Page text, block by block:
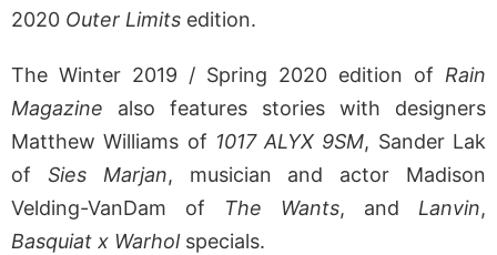
2020 Outer Limits edition.
The Winter 2019 / Spring 2020 edition of Rain
Magazine also features stories with designers
Matthew Williams of 1017 ALYX 9SM, Sander Lak
of Sies Marjan, musician and actor Madison
Velding-VanDam of The Wants, and Lanvin,
Basquiat x Warholspecials.